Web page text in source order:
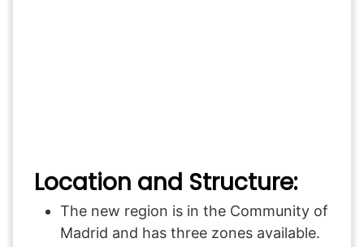
Location and Structure:
The new region is in the Community of
Madrid and has three zones available.